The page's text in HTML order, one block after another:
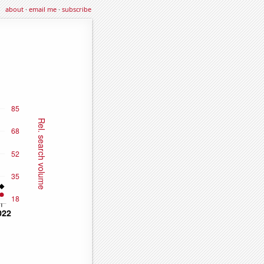
about·email me·subscribe